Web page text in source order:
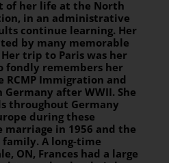
of her life at the North
in an administrative
continue learning. Her
by many memorable
trip to Paris was her
fondly remembers her
Immigration and
after WWII. She
throughout Germany
during these
marriage in 1956 and the
A long-time
ON, Frances had a large